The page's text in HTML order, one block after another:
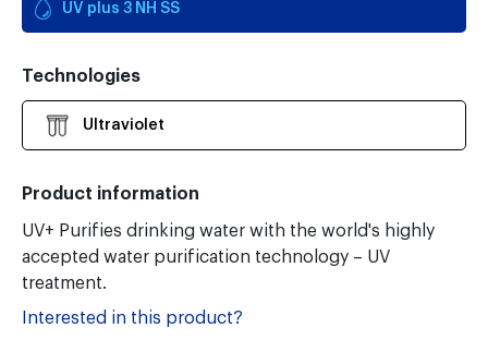
UV plus 3 NH SS
Technologies
Ultraviolet
Product information
UV+ Purifies drinking water with the world's highly
accepted water purification technology – UV
treatment.
Interested in this product?